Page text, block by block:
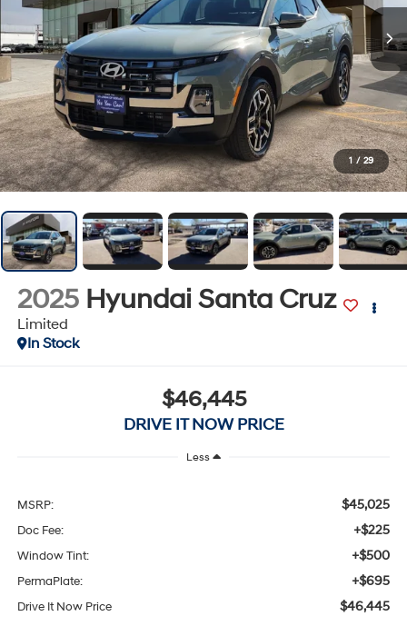
1 / 29
2025 Hyundai Santa Cruz
Limited
In Stock
$46,445
DRIVE IT NOW PRICE
Less
MSRP: $45,025
Doc Fee: +$225
Window Tint: +$500
PermaPlate: +$695
Drive It Now Price $46,445